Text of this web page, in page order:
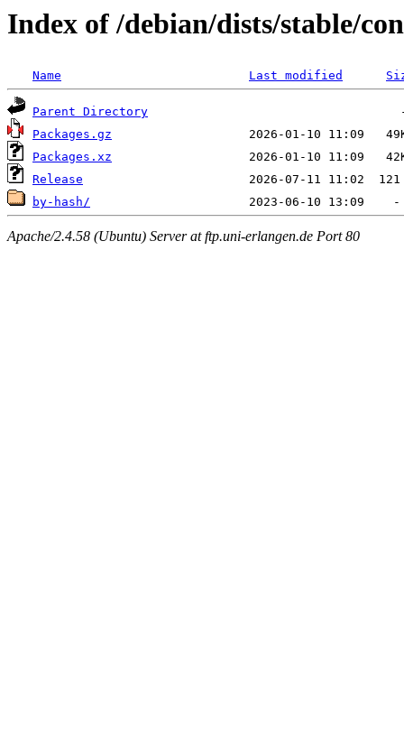
Index of /debian/dists/stable/
Name Last modified
Parent Directory
Packages.gz
Packages.xz
Release
by-hash/
Apache/2.4.58 (Ubuntu) Server at ftp.uni-erlangen.de Port 80